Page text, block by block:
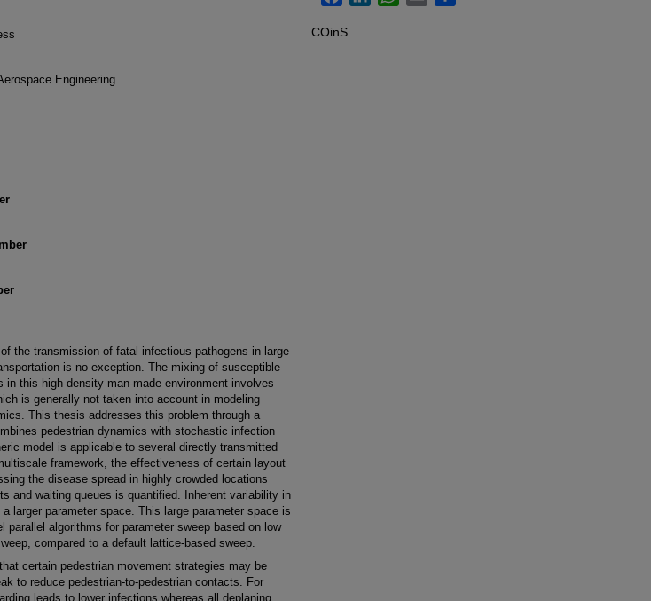
Engineering
the transmission of fatal infectious pathogens in large
is no exception. The mixing of susceptible
in this high-density man-made environment involves
is generally not taken into account in modeling
This thesis addresses this problem through a
pedestrian dynamics with stochastic infection
model is applicable to several directly transmitted
framework, the effectiveness of certain layout
the disease spread in highly crowded locations
and waiting queues is quantified. Inherent variability in
larger parameter space. This large parameter space is
parallel algorithms for parameter sweep based on low
compared to a default lattice-based sweep.
certain pedestrian movement strategies may be
to reduce pedestrian-to-pedestrian contacts. For
leads to lower infections whereas all deplaning
COinS